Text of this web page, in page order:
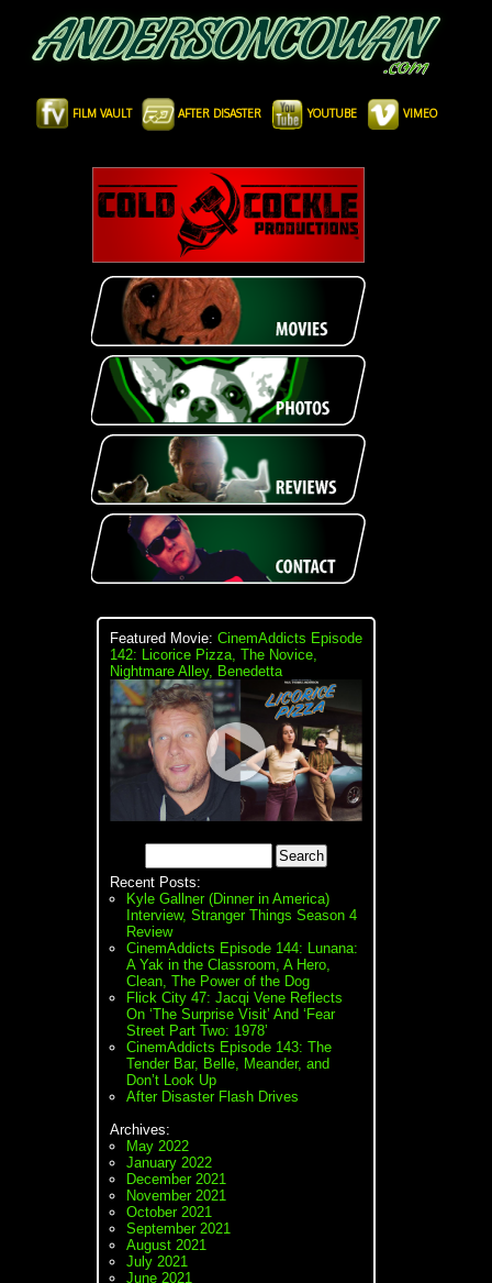
FILM VAULT AFTER DISASTER YOUTUBE VIMEO
Featured Movie: CinemAddicts Episode
142: Licorice Pizza, The Novice,
Nightmare Alley, Benedetta
Recent Posts:
Kyle Gallner (Dinner in America)
Interview, Stranger Things Season 4
Review
CinemAddicts Episode 144: Lunana:
A Yak in the Classroom, A Hero,
Clean, The Power of the Dog
Flick City 47: Jacqi Vene Reflects
On ‘The Surprise Visit’ And ‘Fear
Street Part Two: 1978’
CinemAddicts Episode 143: The
Tender Bar, Belle, Meander, and
Don’t Look Up
After Disaster Flash Drives
Archives:
May 2022
January 2022
December 2021
November 2021
October 2021
September 2021
August 2021
July 2021
June 2021